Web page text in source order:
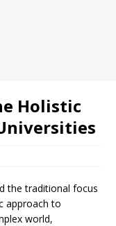
Holistic
the traditional focus
approach to
world,